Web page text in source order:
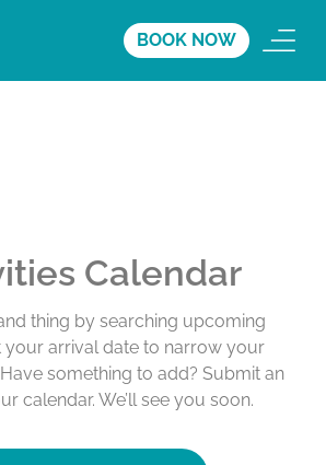
BOOK NOW
Calendar
thing by searching upcoming
your arrival date to narrow your
something to add? Submit an
calendar. We’ll see you soon.